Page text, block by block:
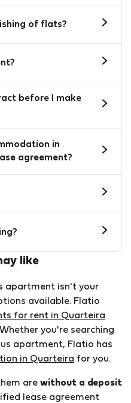
of flats?
before I make
in
agreement?
like
apartment isn't your
available. Flatio
for rent in Quarteira
Whether you're searching
apartment, Flatio has
in Quarteira for you.
are without a deposit
lease agreement